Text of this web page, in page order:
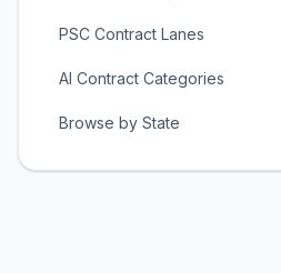
PSC Contract Lanes
AI Contract Categories
Browse by State